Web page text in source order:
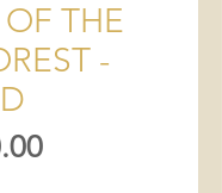
THE
-
Price